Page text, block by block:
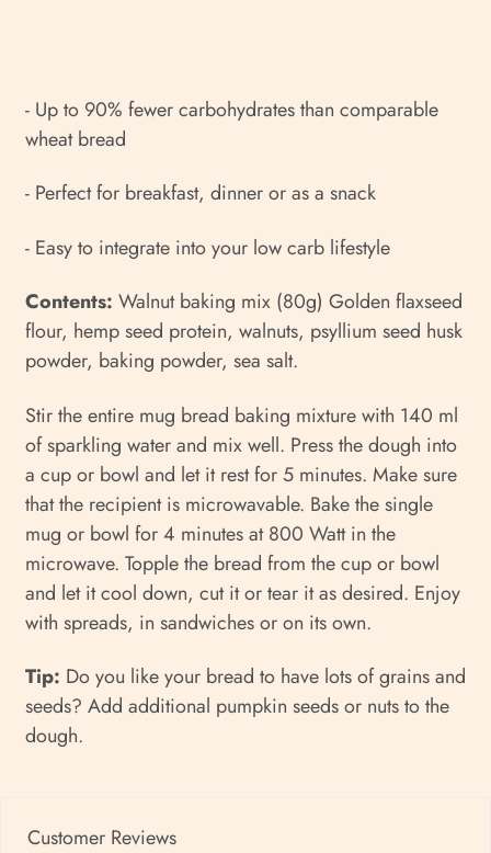
- Up to 90% fewer carbohydrates than comparable
wheat bread
- Perfect for breakfast, dinner or as a snack
- Easy to integrate into your low carb lifestyle
Contents: Walnut baking mix (80g) Golden flaxseed
flour, hemp seed protein, walnuts, psyllium seed husk
powder, baking powder, sea salt.
Stir the entire mug bread baking mixture with 140 ml
of sparkling water and mix well. Press the dough into
a cup or bowl and let it rest for 5 minutes. Make sure
that the recipient is microwavable. Bake the single
mug or bowl for 4 minutes at 800 Watt in the
microwave. Topple the bread from the cup or bowl
and let it cool down, cut it or tear it as desired. Enjoy
with spreads, in sandwiches or on its own.
Tip: Do you like your bread to have lots of grains and
seeds? Add additional pumpkin seeds or nuts to the
dough.
Customer Reviews